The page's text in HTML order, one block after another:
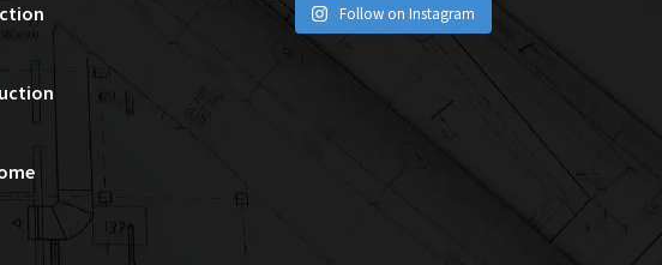
Follow on Instagram